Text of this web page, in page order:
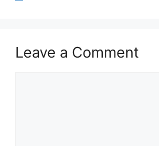
Leave a Comment